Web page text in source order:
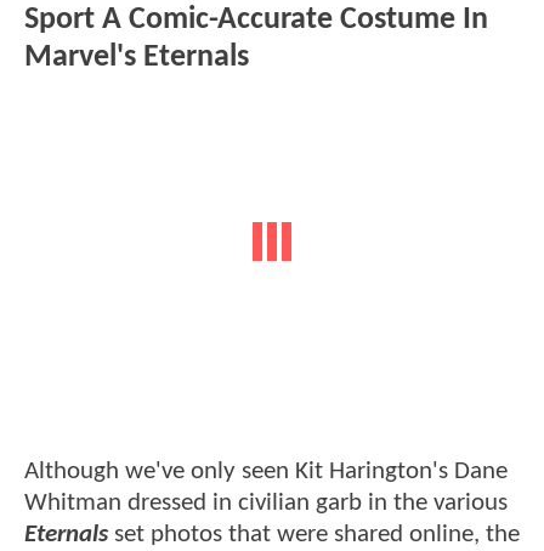
Sport A Comic-Accurate Costume In
Marvel's Eternals
Although we've only seen Kit Harington's Dane
Whitman dressed in civilian garb in the various
Eternals set photos that were shared online, the